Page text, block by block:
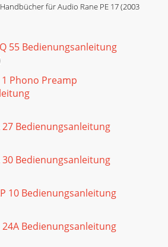
für Audio Rane PE 17 (2003
55 Bedienungsanleitung
1 Phono Preamp
27 Bedienungsanleitung
30 Bedienungsanleitung
10 Bedienungsanleitung
24A Bedienungsanleitung